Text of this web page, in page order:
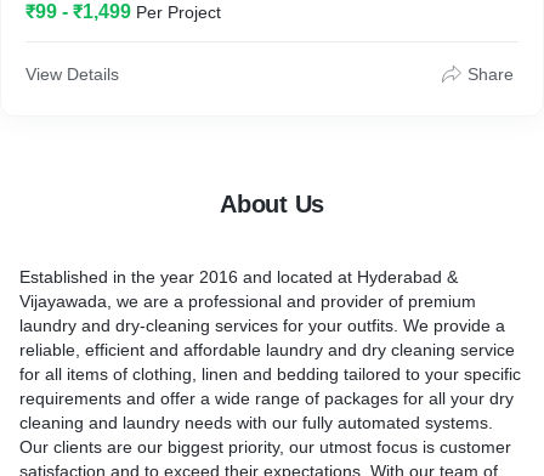
₹99 - ₹1,499 Per Project
View Details Share
About Us
Established in the year 2016 and located at Hyderabad &
Vijayawada, we are a professional and provider of premium
laundry and dry-cleaning services for your outfits. We provide a
reliable, efficient and affordable laundry and dry cleaning service
for all items of clothing, linen and bedding tailored to your specific
requirements and offer a wide range of packages for all your dry
cleaning and laundry needs with our fully automated systems.
Our clients are our biggest priority, our utmost focus is customer
satisfaction and to exceed their expectations. With our team of